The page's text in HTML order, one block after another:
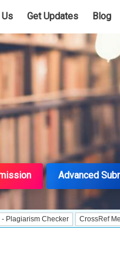
Get Updates Blog
Advanced
Checker CrossRef Meta Data